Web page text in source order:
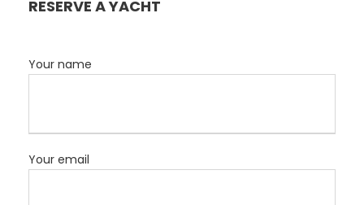
RESERVE A YACHT
Your name
Your email